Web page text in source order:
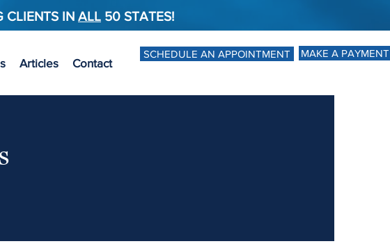
CLIENTS IN ALL 50 STATES!
Articles Contact
SCHEDULE AN APPOINTMENT MAKE A PAYMENT